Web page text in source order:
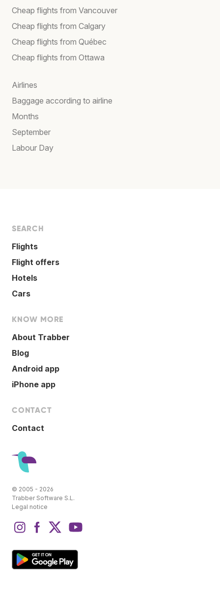
Cheap flights from Vancouver
Cheap flights from Calgary
Cheap flights from Québec
Cheap flights from Ottawa
Airlines
Baggage according to airline
Months
September
Labour Day
SEARCH
Flights
Flight offers
Hotels
Cars
KNOW MORE
About Trabber
Blog
Android app
iPhone app
CONTACT
Contact
© 2005 - 2026
Trabber Software S.L.
Legal notice